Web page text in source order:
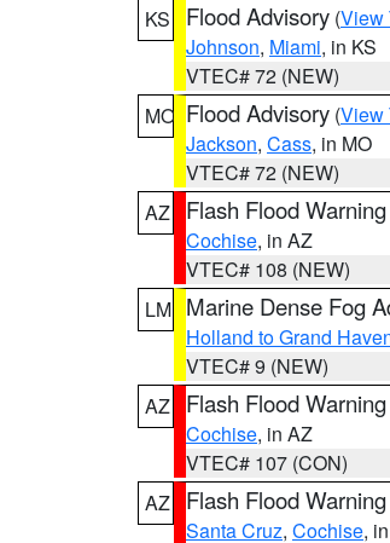
KS
Flood Advisory (View
Johnson, Miami, in KS
VTEC# 72 (NEW)
MO Flood Advisory (View
Jackson, Cass, in MO
VTEC# 72 (NEW)
AZ
Flash Flood Warning
Cochise, in AZ
VTEC# 108 (NEW)
LM Marine Dense Fog
Holland to Grand
VTEC# 9 (NEW)
AZ
Flash Flood Warning
Cochise, in AZ
VTEC# 107 (CON)
AZ
Flash Flood Warning
Santa Cruz, Cochise,